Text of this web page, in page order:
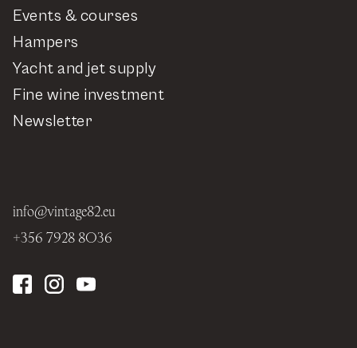
info@vintage82.eu
+356 7928 8036
Events & courses
Hampers
Yacht and jet supply
Fine wine investment
Newsletter